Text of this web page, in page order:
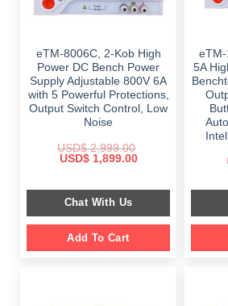
eTM-8006C, 2-Kob High
Power DC Bench Power
Supply Adjustable 800V 6A
with 5 Powerful Protections,
Output Switch Control, Low
Noise
USD$2,999.00
Original
$ 2,999.00.
USD$1,899.00Current
$ 1,899.00.
Chat With Us
Add To Cart
5A